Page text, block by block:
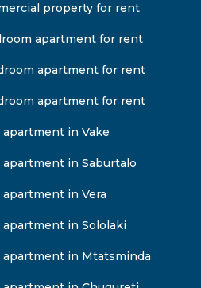
property for rent
apartment for rent
apartment for rent
apartment for rent
apartment in Vake
apartment in Saburtalo
apartment in Vera
apartment in Sololaki
apartment in Mtatsminda